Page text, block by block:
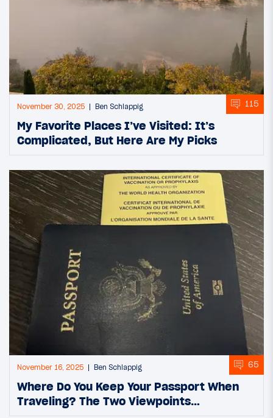
November 30, 2025 Ben Schlappig 115
My Favorite Places I’ve Visited: It’s
Complicated, But Here Are My Picks
November 16, 2025 Ben Schlappig 65
Where Do You Keep Your Passport When
Traveling? The Two Viewpoints…